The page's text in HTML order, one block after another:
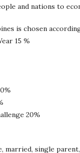
and nations to
is chosen
15 %
20%
married, single